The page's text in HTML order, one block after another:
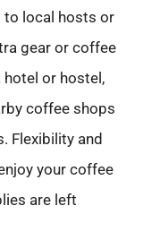
to local hosts or
gear or coffee
hotel or hostel,
coffee shops
Flexibility and
your coffee
are left